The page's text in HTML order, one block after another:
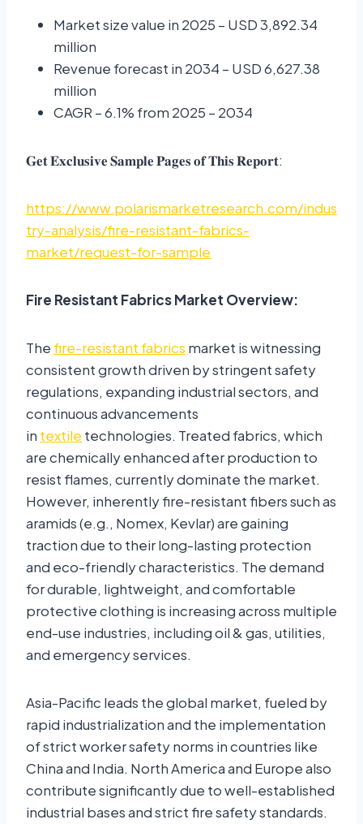
Market size value in 2025 – USD 3,892.34
million
Revenue forecast in 2034 – USD 6,627.38
million
CAGR – 6.1% from 2025 – 2034
𝐆𝐞𝐭 𝐄𝐱𝐜𝐥𝐮𝐬𝐢𝐯𝐞 𝐒𝐚𝐦𝐩𝐥𝐞 𝐏𝐚𝐠𝐞𝐬 𝐨𝐟 𝐓𝐡𝐢𝐬 𝐑𝐞𝐩𝐨𝐫𝐭:
https://www.polarismarketresearch.com/indus
try-analysis/fire-resistant-fabrics-
market/request-for-sample
Fire Resistant Fabrics Market Overview:
Thefire-resistant fabrics market is witnessing
consistent growth driven by stringent safety
regulations, expanding industrial sectors, and
continuous advancements
in textile technologies. Treated fabrics, which
are chemically enhanced after production to
resist flames, currently dominate the market.
However, inherently fire-resistant fibers such as
aramids (e.g., Nomex, Kevlar) are gaining
traction due to their long-lasting protection
and eco-friendly characteristics. The demand
for durable, lightweight, and comfortable
protective clothing is increasing across multiple
end-use industries, including oil & gas, utilities,
and emergency services.
Asia-Pacific leads the global market, fueled by
rapid industrialization and the implementation
of strict worker safety norms in countries like
China and India. North America and Europe also
contribute significantly due to well-established
industrial bases and strict fire safety standards.